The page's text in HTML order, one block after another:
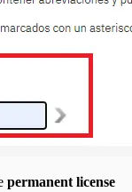
permanent license